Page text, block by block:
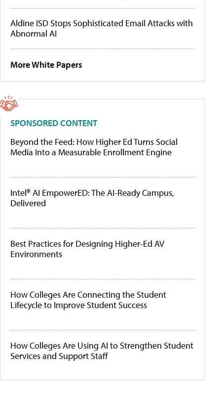
Aldine ISD Stops Sophisticated Email Attacks with
Abnormal AI
More White Papers
SPONSORED CONTENT
Beyond the Feed: How Higher Ed Turns Social
Media Into a Measurable Enrollment Engine
Intel® AI EmpowerED: The AI-Ready Campus,
Delivered
Best Practices for Designing Higher-Ed AV
Environments
How Colleges Are Connecting the Student
Lifecycle to Improve Student Success
How Colleges Are Using AI to Strengthen Student
Services and Support Staff